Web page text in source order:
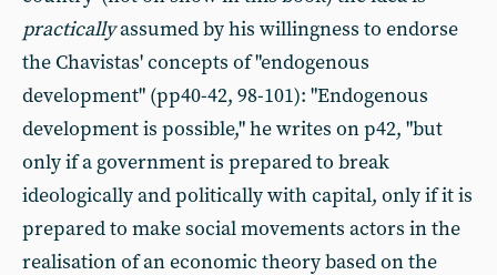
practicallyassumed by his willingness to endorse
the Chavistas' concepts of "endogenous
development" (pp40-42, 98-101): "Endogenous
development is possible," he writes on p42, "but
only if a government is prepared to break
ideologically and politically with capital, only if it is
prepared to make social movements actors in the
realisation of an economic theory based on the